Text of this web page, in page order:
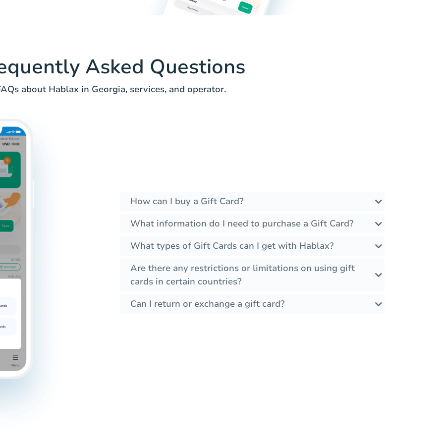
Asked Questions
about Hablax in Georgia, services, and operator.
How can I buy a Gift Card?
What information do I need to purchase a Gift Card?
What types of Gift Cards can I get with Hablax?
Are there any restrictions or limitations on using gift
cards in certain countries?
Can I return or exchange a gift card?